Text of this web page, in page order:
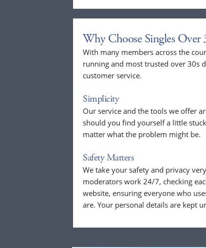
Why Choose Singles Over
With many members across the
running and most trusted over 30s
customer service.
Simplicity
Our service and the tools we offer
should you find yourself a little
matter what the problem might be.
Safety Matters
We take your safety and privacy
moderators work 24/7, checking
website, ensuring everyone who
are. Your personal details are kept